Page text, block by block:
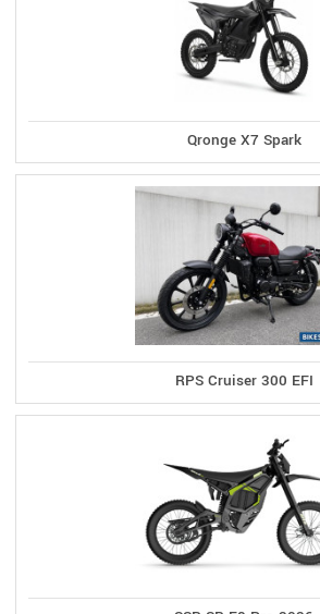
Qronge X7 Spark
RPS Cruiser 300 EFI